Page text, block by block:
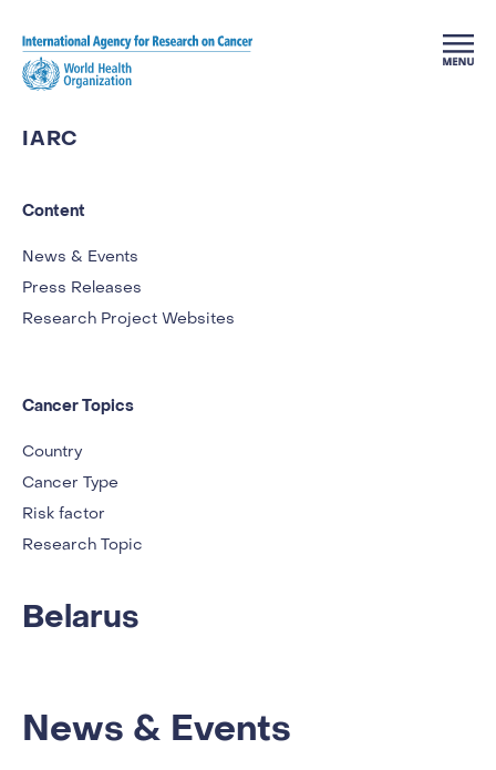
IARC
Content
News & Events
Press Releases
Research Project Websites
Cancer Topics
Country
Cancer Type
Risk factor
Research Topic
Belarus
News & Events